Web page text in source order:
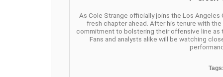
As Cole Strange officially joins the Los
fresh chapter ahead. After his tenure with the
commitment to bolstering their offensive line
Fans and analysts alike will be watching
Tags: